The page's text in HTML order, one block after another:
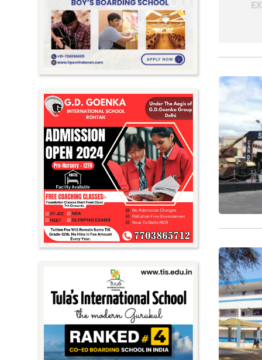
Meghalaya
Mizoram
Nagaland
Rajasthan
Sikkim
Tamil Nadu
Telangana
Tripura
Uttar Pradesh
Uttarakhand
West Bengal